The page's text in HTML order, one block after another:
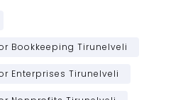
Bookkeeping Tirunelveli
Enterprises Tirunelveli